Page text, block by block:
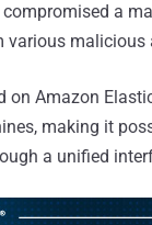
a
various malicious
on Amazon
making it
a unified